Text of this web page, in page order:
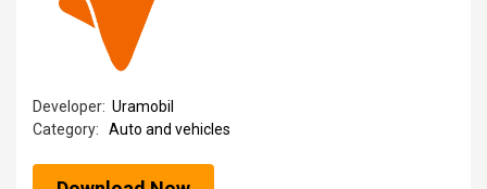
Developer: Uramobil
Category:
Auto and vehicles